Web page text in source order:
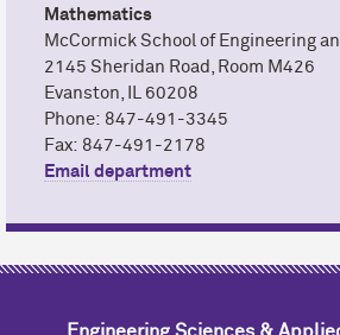
Mathematics
McCormick School of Engineering
2145 Sheridan Road, Room M426
Evanston, IL 60208
Phone: 847-491-3345
Fax: 847-491-2178
Email department